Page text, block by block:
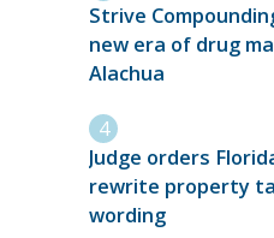
Strive
new era of drug
Alachua
Judge orders
rewrite property
wording